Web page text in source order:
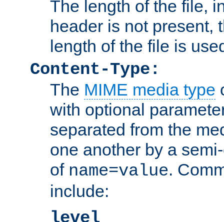
The length of the file,
header is not present,
length of the file is
Content-Type:
The MIME media type
with optional
separated from the
one another by a
of name=value.
include:
level